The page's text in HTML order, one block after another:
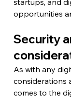
opportunities
Security
As with any
considerations
comes to the